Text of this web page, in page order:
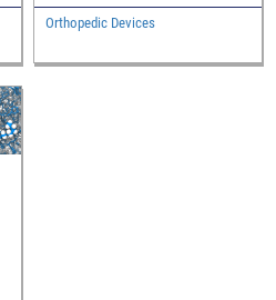
lattice structure
implementations. Designs
are provided in
Orthopedic Devices